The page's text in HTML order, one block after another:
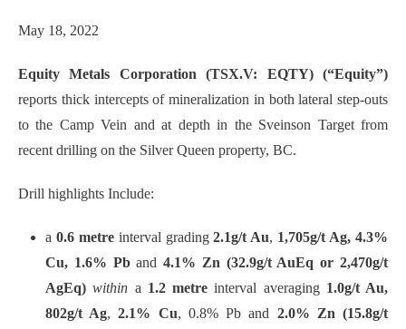
May 18, 2022
Equity Metals Corporation (TSX.V: EQTY) (“Equity”)
reports thick intercepts of mineralization in both lateral step-outs
to the Camp Vein and at depth in the Sveinson Target from
recent drilling on the Silver Queen property, BC.
Drill highlights Include:
a 0.6 metre interval grading2.1g/t Au, 1,705g/t Ag, 4.3%
Cu, 1.6% Pband4.1% Zn (32.9g/t AuEq or 2,470g/t
AgEq)within a 1.2 metreinterval averaging1.0g/t Au,
802g/t Ag,2.1% Cu, 0.8% Pb and 2.0% Zn (15.8g/t